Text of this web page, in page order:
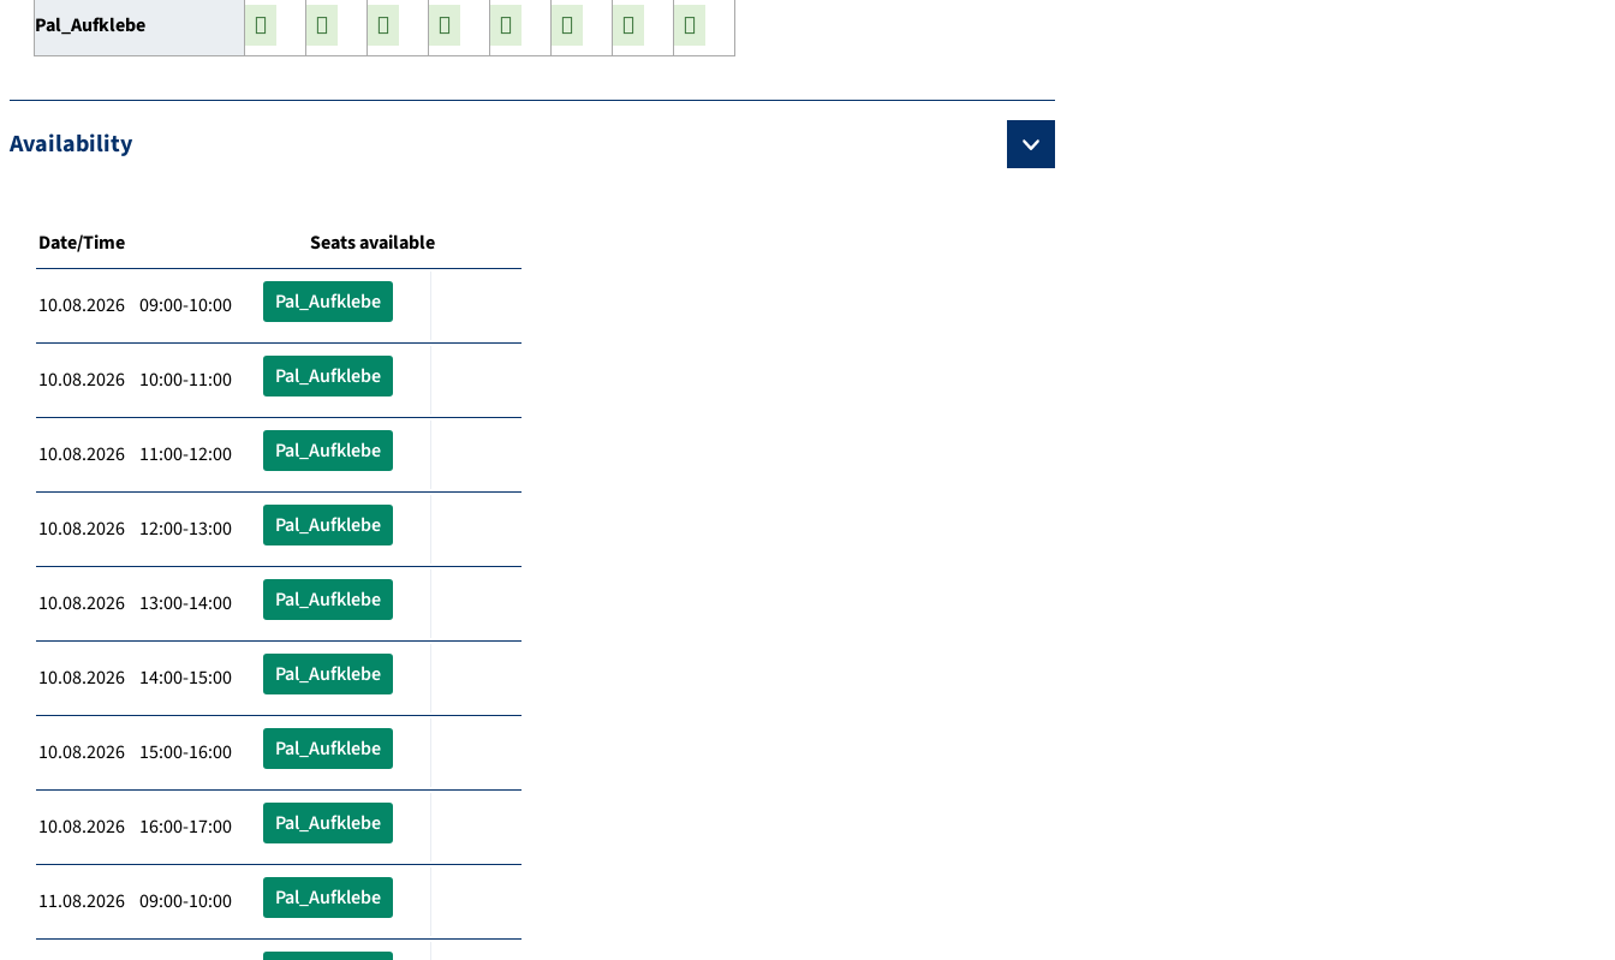
Pal_Aufklebe
Availability
Date/Time Seats available
10.08.2026 09:00-10:00 Pal_Aufklebe
10.08.2026 10:00-11:00 Pal_Aufklebe
10.08.2026 11:00-12:00 Pal_Aufklebe
10.08.2026 12:00-13:00 Pal_Aufklebe
10.08.2026 13:00-14:00 Pal_Aufklebe
10.08.2026 14:00-15:00 Pal_Aufklebe
10.08.2026 15:00-16:00 Pal_Aufklebe
10.08.2026 16:00-17:00 Pal_Aufklebe
11.08.2026 09:00-10:00 Pal_Aufklebe